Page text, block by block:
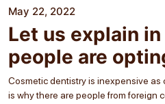
May 22, 2022
Let us explain
people are
makeover
Cosmetic dentistry is inexpensive as
is why there are people from foreign